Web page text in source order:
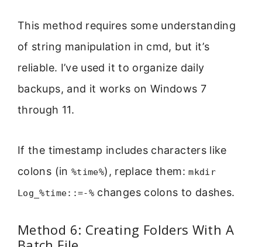
This method requires some understanding
of string manipulation in cmd, but it’s
reliable. I’ve used it to organize daily
backups, and it works on Windows 7
through 11.
If the timestamp includes characters like
colons (in %time%), replace them:mkdir
Log_%time::=-% changes colons to dashes.
Method 6: Creating Folders With A